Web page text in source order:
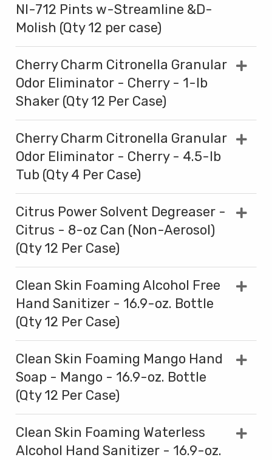
NI-712 Pints w-Streamline &D-
Molish (Qty 12 per case)
Cherry Charm Citronella Granular
Odor Eliminator - Cherry - 1-lb
Shaker (Qty 12 Per Case)
Cherry Charm Citronella Granular
Odor Eliminator - Cherry - 4.5-lb
Tub (Qty 4 Per Case)
Citrus Power Solvent Degreaser -
Citrus - 8-oz Can (Non-Aerosol)
(Qty 12 Per Case)
Clean Skin Foaming Alcohol Free
Hand Sanitizer - 16.9-oz. Bottle
(Qty 12 Per Case)
Clean Skin Foaming Mango Hand
Soap - Mango - 16.9-oz. Bottle
(Qty 12 Per Case)
Clean Skin Foaming Waterless
Alcohol Hand Sanitizer - 16.9-oz.